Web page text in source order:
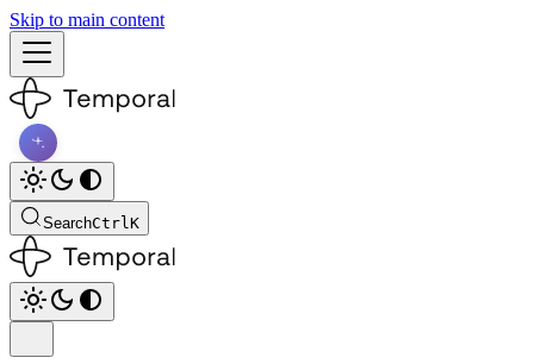
Skip to main content
SearchCtrlK